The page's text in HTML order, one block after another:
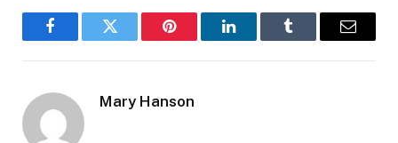
FacebookTwitter Pinterest LinkedInTumblr Email
Mary Hanson